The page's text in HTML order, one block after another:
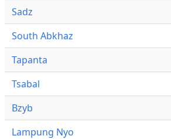
Sadz
South Abkhaz
Tapanta
Tsabal
Bzyb
Lampung Nyo